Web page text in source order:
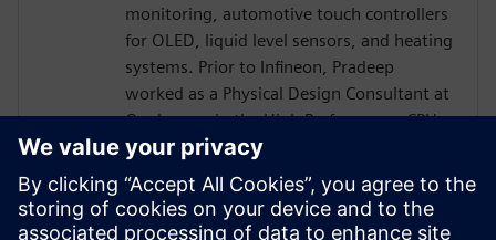
monitoring, automotive touch controllers
for OLED, liquid level sensors, and heating
systems. Prior to Infineon, Pradeep
worked as a Physical Design Consultant at
Qualcomm in the High Performance CPU
Core and Memory Sub Systems team, and
at LSI Technologies (Currently Broadcom),
in the Design Tool Methodologies group,
developing RTL2GDS flows for storage and